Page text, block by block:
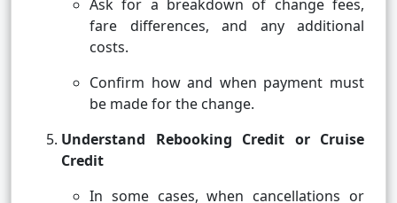
Ask for a breakdown of change fees,
fare differences, and any additional
costs.
Confirm how and when payment must
be made for the change.
Understand Rebooking Credit or Cruise
Credit
In some cases, when cancellations or